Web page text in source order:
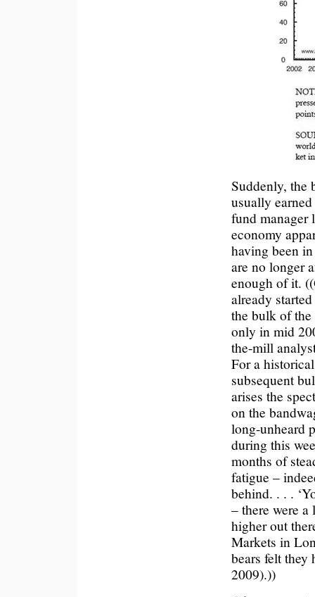
Suddenly, the
usually
fund manager
economy
having been
are no longer
enough of it.
already
the bulk of
only in mid
the-mill
For a
subsequent
arises the
on the
long-unheard
during this
months of
fatigue –
behind. . . .
– there were
higher out
Markets in
bears felt they
2009).))